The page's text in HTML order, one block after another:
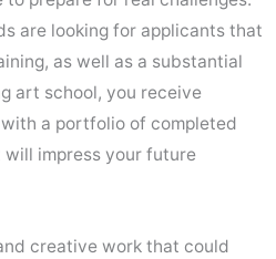
are looking for applicants that
as well as a substantial
art school, you receive
a portfolio of completed
impress your future
creative work that could